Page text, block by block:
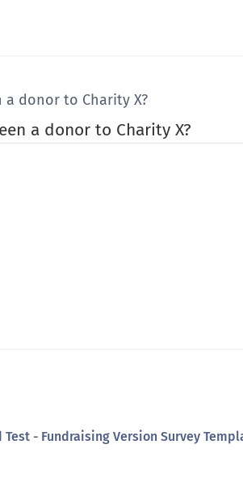
a donor to Charity X?
a donor to Charity X?
rate the following statements.
X.
- Fundraising Version Survey